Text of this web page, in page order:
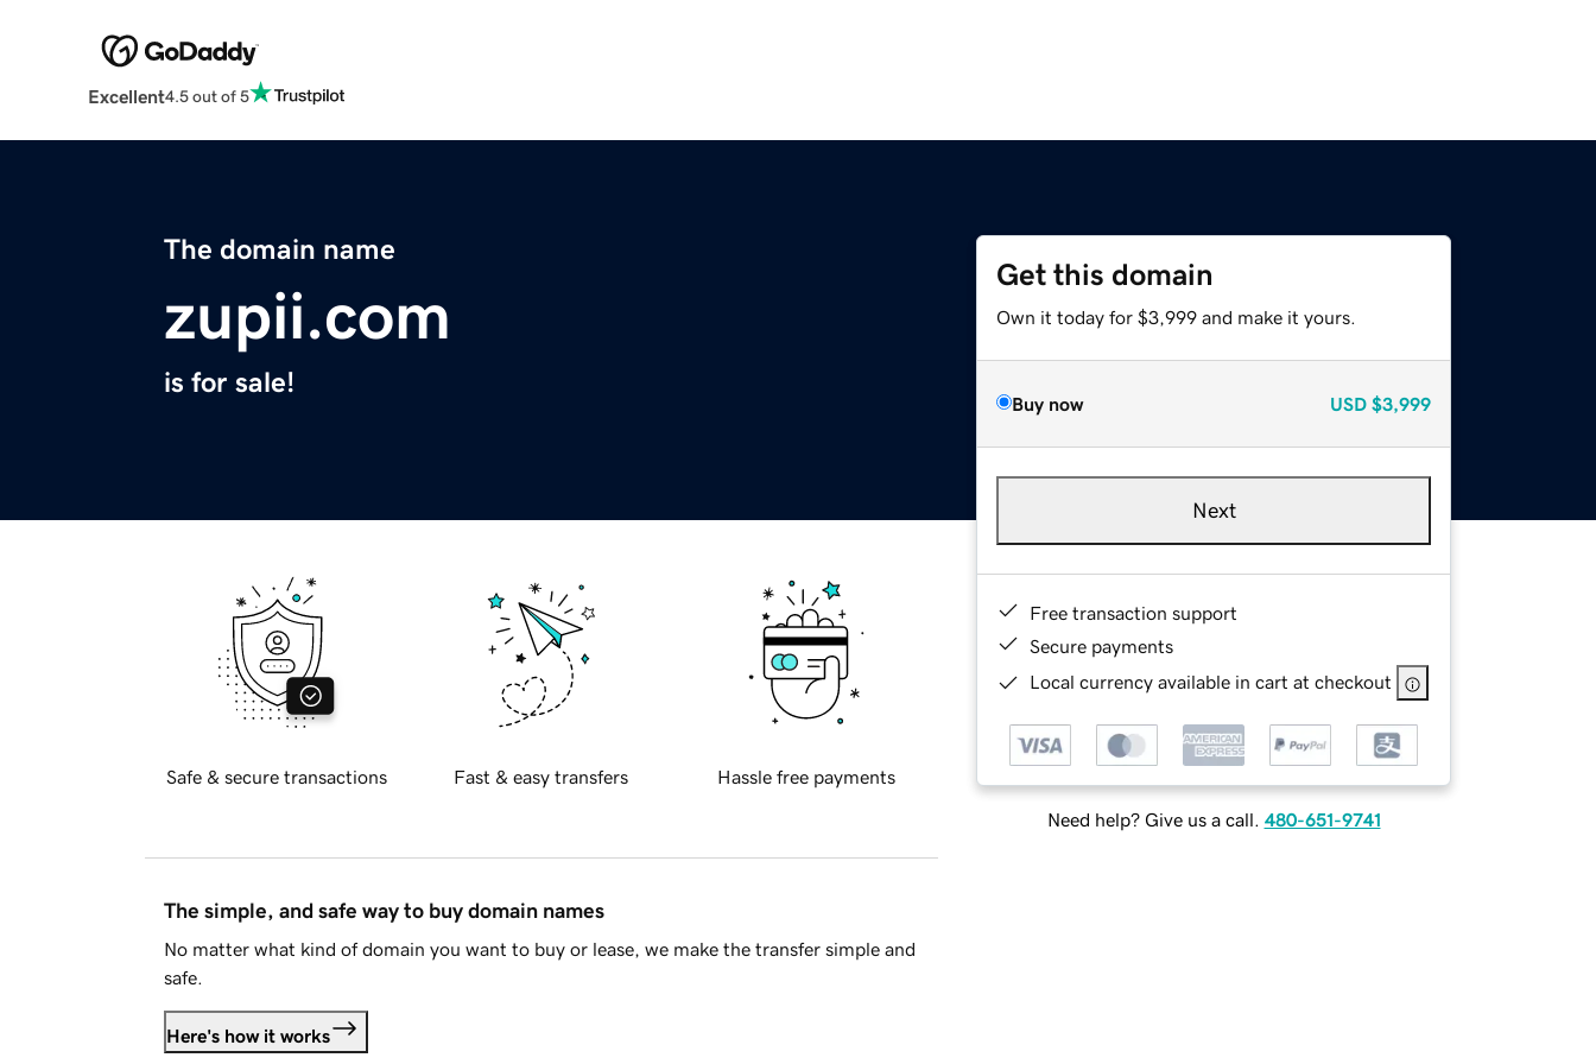
Excellent4.5 out of 5
The domain name
zupii.com
is for sale!
Get this domain
Own it today for $3,999 and make it yours.
Buy now USD $3,999
Next
Free transaction support
Secure payments
Local currency available in cart at checkout
Need help? Give us a call. 480-651-9741
Safe & secure transactions Fast & easy transfers Hassle free payments
The simple, and safe way to buy domain names
No matter what kind of domain you want to buy or lease, we make the transfer simple and
safe.
Here's how it works